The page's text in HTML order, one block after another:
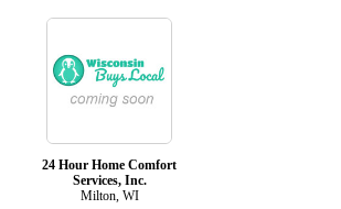
24 Hour Home Comfort
Services, Inc.
Milton, WI